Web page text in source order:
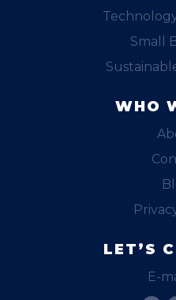
Small
WHO
LET’S
E-